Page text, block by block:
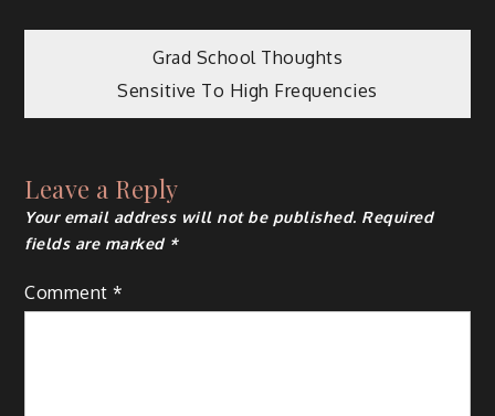
Post
navigation
Grad School Thoughts
Sensitive To High Frequencies
Leave a Reply
Your email address will not be published. Required
fields are marked *
Comment*